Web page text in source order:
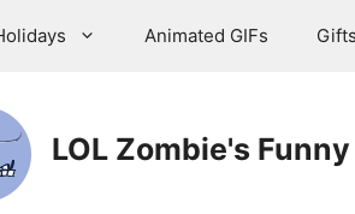
Animated GIFs Gifts
LOL Zombie's